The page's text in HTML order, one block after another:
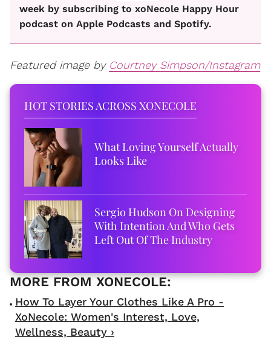
week by subscribing to xoNecole Happy Hour
podcast on Apple Podcasts and Spotify.
Featured image by Courtney Simpson/Instagram
HOT STORIES ACROSS XONECOLE
What Loving Yourself Actually
Looks Like
Sergio Hudson On Designing
With Intention And Who Gets
Left Out Of The Industry
How To Layer Your Clothes Like A Pro -
XoNecole: Women's Interest, Love,
Wellness, Beauty ›